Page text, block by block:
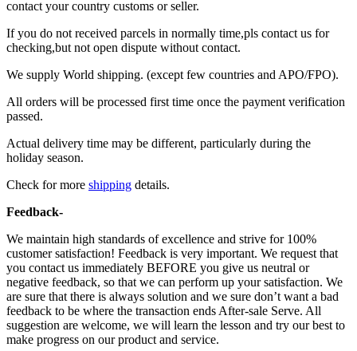
contact your country customs or seller.
If you do not received parcels in normally time,pls contact us for
checking,but not open dispute without contact.
We supply World shipping. (except few countries and APO/FPO).
All orders will be processed first time once the payment verification
passed.
Actual delivery time may be different, particularly during the
holiday season.
Check for more shipping details.
Feedback-
We maintain high standards of excellence and strive for 100%
customer satisfaction! Feedback is very important. We request that
you contact us immediately BEFORE you give us neutral or
negative feedback, so that we can perform up your satisfaction. We
are sure that there is always solution and we sure don’t want a bad
feedback to be where the transaction ends After-sale Serve. All
suggestion are welcome, we will learn the lesson and try our best to
make progress on our product and service.